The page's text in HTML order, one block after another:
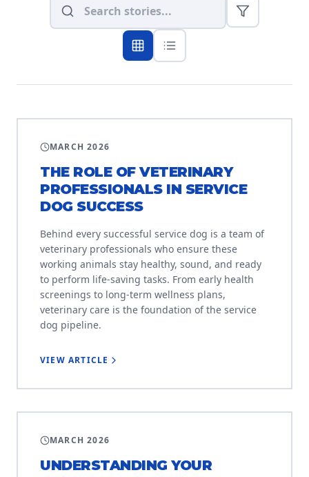
MARCH 2026
THE ROLE OF VETERINARY
PROFESSIONALS IN SERVICE
DOG SUCCESS
Behind every successful service dog is a team of
veterinary professionals who ensure these
working animals stay healthy, sound, and ready
to perform life-saving tasks. From early health
screenings to long-term wellness plans,
veterinary care is the foundation of the service
dog pipeline.
VIEW ARTICLE
MARCH 2026
UNDERSTANDING YOUR